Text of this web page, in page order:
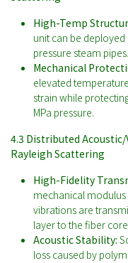
High-Temp
unit can be
pressure steam pipes.
Mechanical
elevated
strain while
MPa pressure.
4.3 Distributed
Rayleigh Scattering
High-Fidelity
mechanical
vibrations are
layer to the fiber
Acoustic Stability:
loss caused by